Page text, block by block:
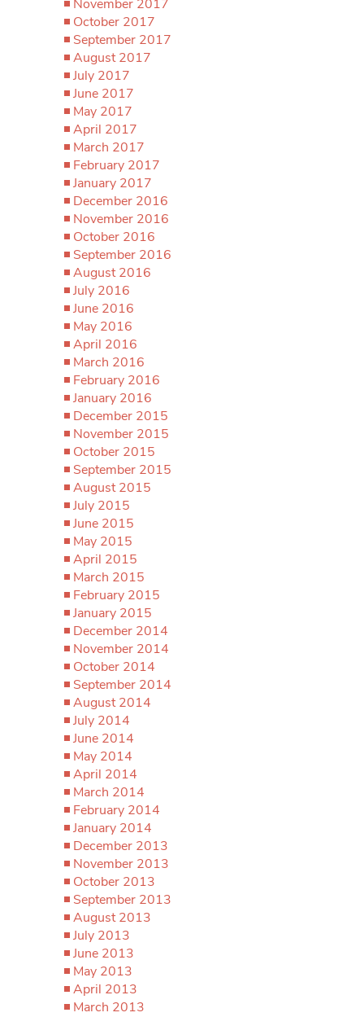
November 2017
October 2017
September 2017
August 2017
July 2017
June 2017
May 2017
April 2017
March 2017
February 2017
January 2017
December 2016
November 2016
October 2016
September 2016
August 2016
July 2016
June 2016
May 2016
April 2016
March 2016
February 2016
January 2016
December 2015
November 2015
October 2015
September 2015
August 2015
July 2015
June 2015
May 2015
April 2015
March 2015
February 2015
January 2015
December 2014
November 2014
October 2014
September 2014
August 2014
July 2014
June 2014
May 2014
April 2014
March 2014
February 2014
January 2014
December 2013
November 2013
October 2013
September 2013
August 2013
July 2013
June 2013
May 2013
April 2013
March 2013